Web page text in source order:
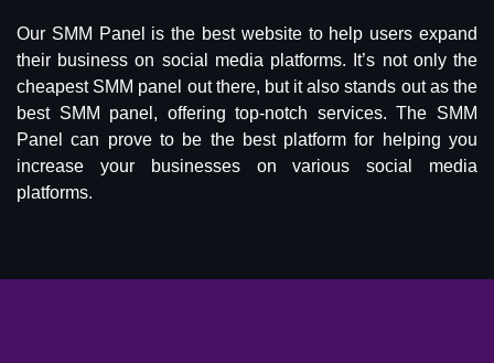
Our SMM Panel is the best website to help users expand
their business on social media platforms. It’s not only the
cheapest SMM panel out there, but it also stands out as the
best SMM panel, offering top-notch services. The SMM
Panel can prove to be the best platform for helping you
increase your businesses on various social media
platforms.